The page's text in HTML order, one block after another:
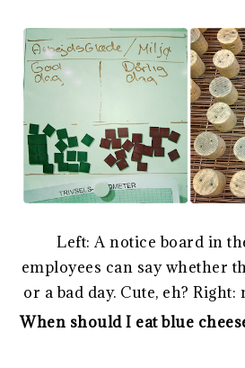
Left: A notice board in
employees can say whether
or a bad day. Cute, eh?
When should I eat blue